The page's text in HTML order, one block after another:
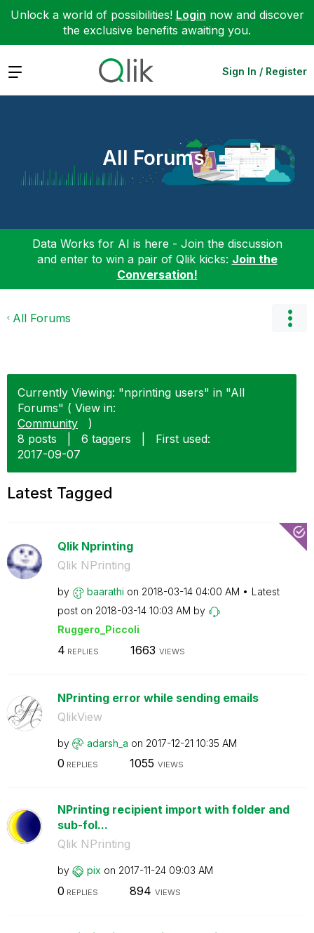
Unlock a world of possibilities! Login now and discover
the exclusive benefits awaiting you.
Expand Sign In / Register
All Forums
Data Works for AI is here - Join the discussion
and enter to win a pair of Qlik kicks: Join the
Conversation!
All Forums
Currently Viewing: "nprinting users" in "All
Forums" ( View in:
Community
)
8 posts
6 taggers
First used:
‎2017-09-07
Latest Tagged
Qlik Nprinting
Qlik NPrinting
by baarathi on ‎2018-03-14 04:00 AM
Latest
post on ‎2018-03-14 10:03 AM by
Ruggero_Piccoli
4 REPLIES 1663 VIEWS
NPrinting error while sending emails
QlikView
by adarsh_a on ‎2017-12-21 10:35 AM
0 REPLIES 1055 VIEWS
NPrinting recipient import with folder and
sub-fol...
Qlik NPrinting
by pix on ‎2017-11-24 09:03 AM
0 REPLIES 894 VIEWS